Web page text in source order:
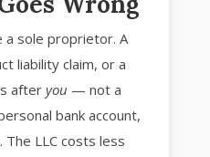
a sole proprietor. A
liability claim, or a
afteryou — not a
bank account,
The LLC costs less